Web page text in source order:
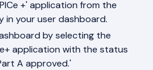
+' application from the
in your user dashboard.
by selecting the
application with the status
A approved.'